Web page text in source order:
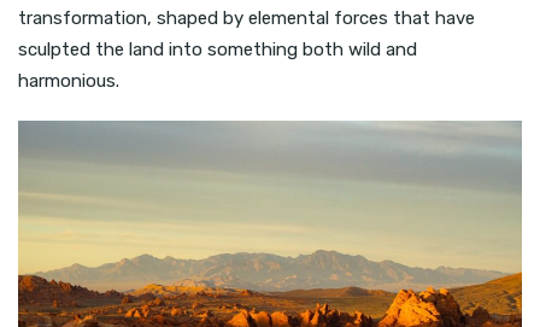
transformation, shaped by elemental forces that have
sculpted the land into something both wild and
harmonious.